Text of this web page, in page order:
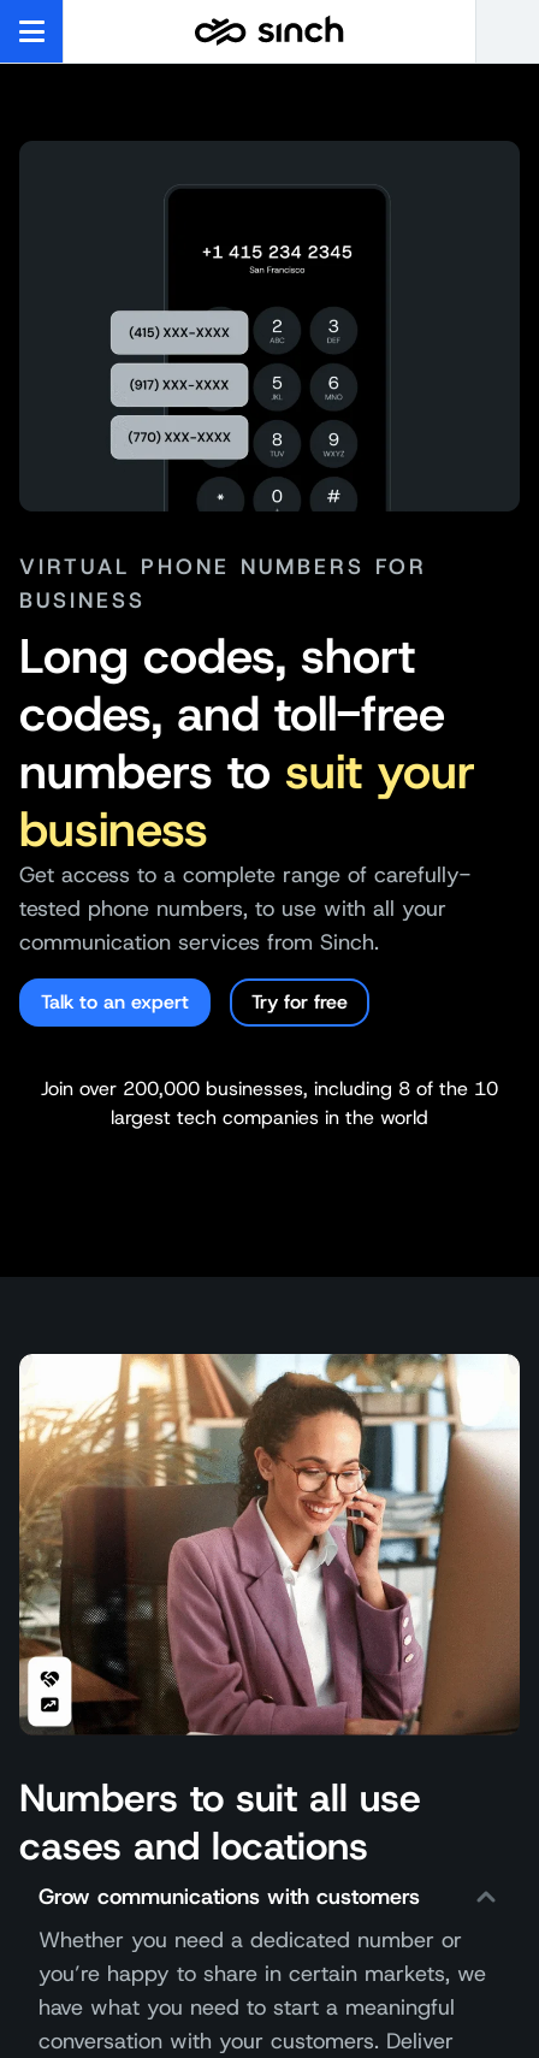
VIRTUAL PHONE NUMBERS FOR
BUSINESS
Long codes, short
codes, and toll-free
numbers to suit your
business
Get access to a complete range of carefully-
tested phone numbers, to use with all your
communication services from Sinch.
Talk to an expert Try for free
Join over 200,000 businesses, including 8 of the 10
largest tech companies in the world
Numbers to suit all use
cases and locations
Grow communications with customers
Whether you need a dedicated number or
you’re happy to share in certain markets, we
have what you need to start a meaningful
conversation with your customers. Deliver